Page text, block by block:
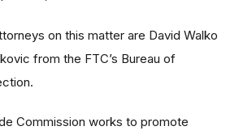
on this matter are David Walko
from the FTC’s Bureau of
Commission works to promote